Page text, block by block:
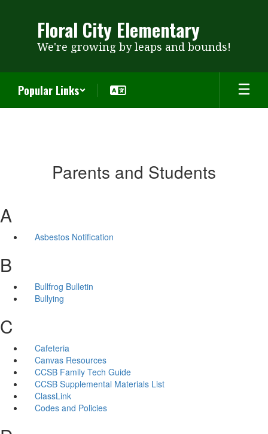
Floral City Elementary
We're growing by leaps and bounds!
Popular Links
Parents and Students
A
Asbestos Notification
B
Bullfrog Bulletin
Bullying
C
Cafeteria
Canvas Resources
CCSB Family Tech Guide
CCSB Supplemental Materials List
ClassLink
Codes and Policies